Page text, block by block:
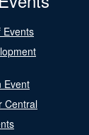
Events
Event
Central